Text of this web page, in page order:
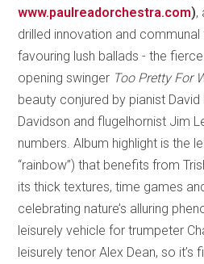
www.paulreadorchestra.com),
drilled innovation and communal
favouring lush ballads - the
opening swinger Too Pretty For
beauty conjured by pianist David
Davidson and flugelhornist Jim
numbers. Album highlight is the
“rainbow”) that benefits from
its thick textures, time games
celebrating nature’s alluring
leisurely vehicle for trumpeter
leisurely tenor Alex Dean, so